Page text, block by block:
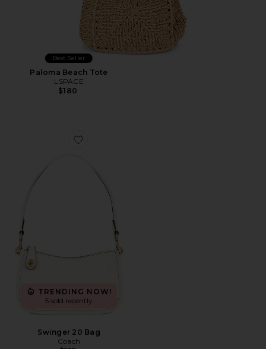
Best Seller
Paloma Beach Tote
LSPACE
$180
Favorite Swinger 20 Bag
TRENDING NOW!
5 sold recently
Swinger 20 Bag
Coach